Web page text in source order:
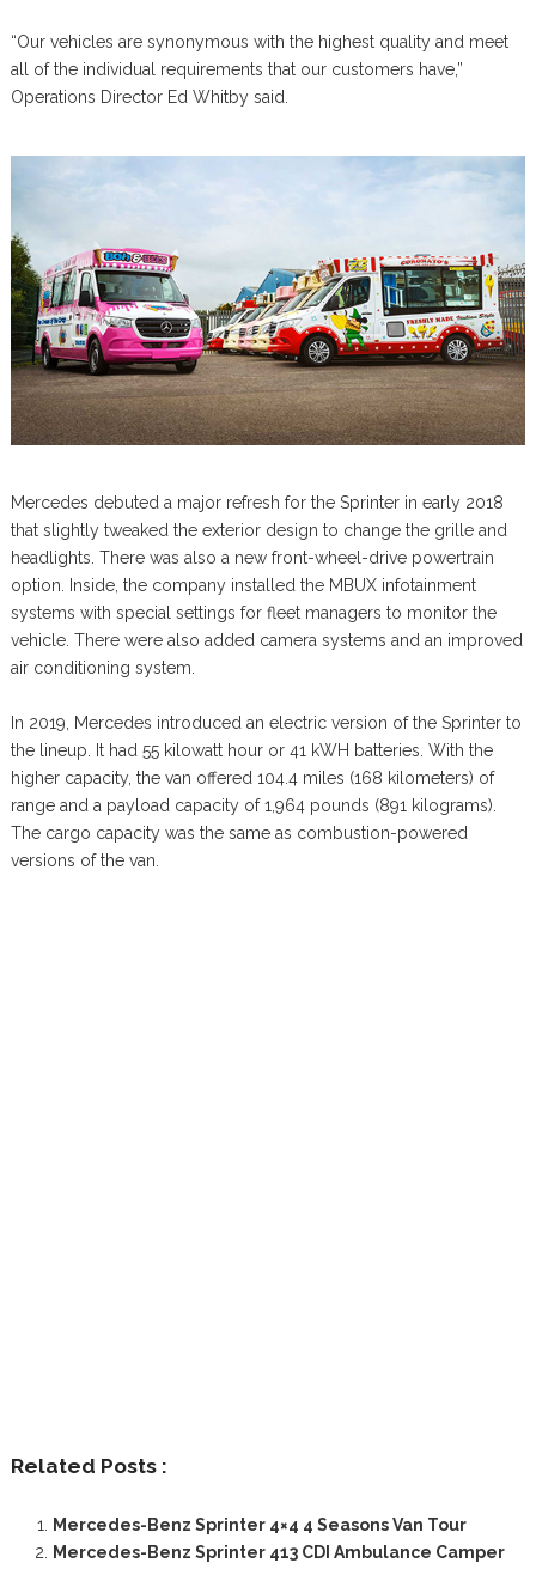
“Our vehicles are synonymous with the highest quality and meet
all of the individual requirements that our customers have,”
Operations Director Ed Whitby said.
Mercedes debuted a major refresh for the Sprinter in early 2018
that slightly tweaked the exterior design to change the grille and
headlights. There was also a new front-wheel-drive powertrain
option. Inside, the company installed the MBUX infotainment
systems with special settings for fleet managers to monitor the
vehicle. There were also added camera systems and an improved
air conditioning system.
In 2019, Mercedes introduced an electric version of the Sprinter to
the lineup. It had 55 kilowatt hour or 41 kWH batteries. With the
higher capacity, the van offered 104.4 miles (168 kilometers) of
range and a payload capacity of 1,964 pounds (891 kilograms).
The cargo capacity was the same as combustion-powered
versions of the van.
Related Posts :
Mercedes-Benz Sprinter 4×4 4 Seasons Van Tour
Mercedes-Benz Sprinter 413 CDI Ambulance Camper